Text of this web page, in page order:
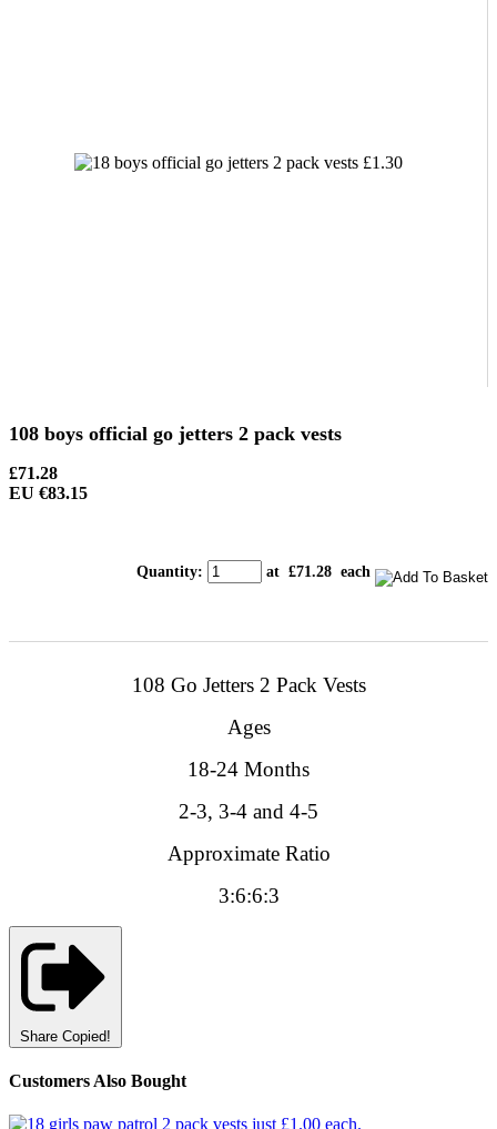
108 boys official go jetters 2 pack vests
£71.28
EU €83.15
Quantity: at £71.28 each
108 Go Jetters 2 Pack Vests
Ages
18-24 Months
2-3, 3-4 and 4-5
Approximate Ratio
3:6:6:3
Share Copied!
Customers Also Bought